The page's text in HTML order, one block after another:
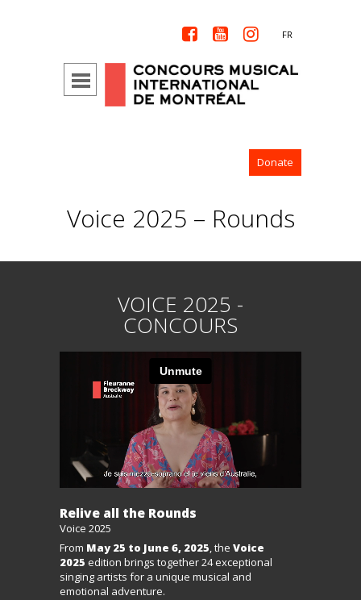
   FR
Donate
Voice 2025 – Rounds
VOICE 2025 -
CONCOURS
Relive all the Rounds
Voice 2025
From May 25 to June 6, 2025, the Voice
2025 edition brings together 24 exceptional
singing artists for a unique musical and
emotional adventure.